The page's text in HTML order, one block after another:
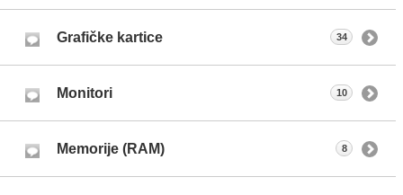
Grafičke kartice 34
Monitori 10
Memorije (RAM) 8